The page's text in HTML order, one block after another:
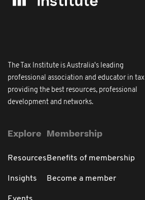
The Tax Institute is Australia's leading
professional association and educator in tax
providing the best resources, professional
development and networks.
Explore
Resources
Insights
Membership
Benefits of membership
Become a member